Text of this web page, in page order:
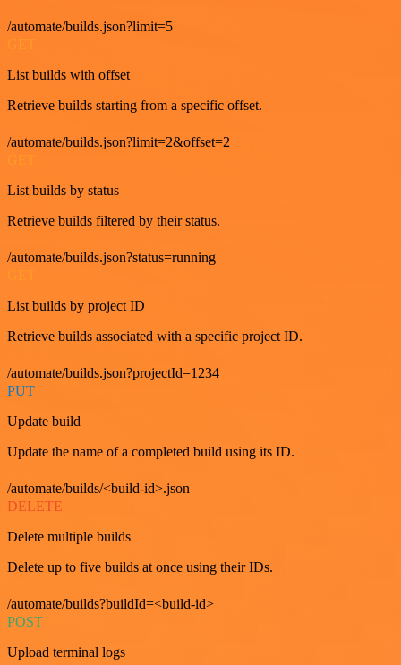
/automate/builds.json?limit=5
List builds with offset
Retrieve builds starting from a specific offset.
/automate/builds.json?limit=2&offset=2
List builds by status
Retrieve builds filtered by their status.
/automate/builds.json?status=running
List builds by project ID
Retrieve builds associated with a specific project ID.
/automate/builds.json?projectId=1234
PUT
Update build
Update the name of a completed build using its ID.
/automate/builds/<build-id>.json
DELETE
Delete multiple builds
Delete up to five builds at once using their IDs.
/automate/builds?buildId=<build-id>
POST
Upload terminal logs